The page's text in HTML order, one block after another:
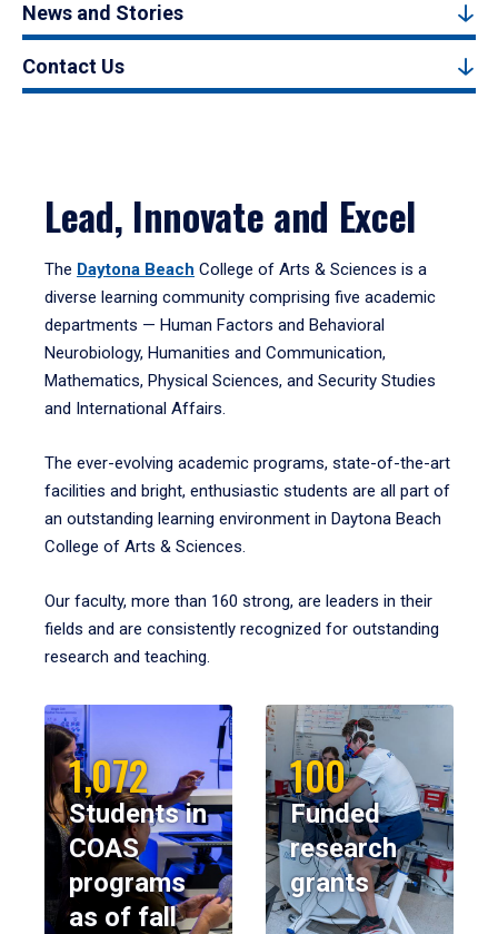
News and Stories
Contact Us
Lead, Innovate and Excel
The Daytona Beach College of Arts & Sciences is a
diverse learning community comprising five academic
departments — Human Factors and Behavioral
Neurobiology, Humanities and Communication,
Mathematics, Physical Sciences, and Security Studies
and International Affairs.
The ever-evolving academic programs, state-of-the-art
facilities and bright, enthusiastic students are all part of
an outstanding learning environment in Daytona Beach
College of Arts & Sciences.
Our faculty, more than 160 strong, are leaders in their
fields and are consistently recognized for outstanding
research and teaching.
1,072
Students in
COAS
programs
as of fall
100
Funded
research
grants